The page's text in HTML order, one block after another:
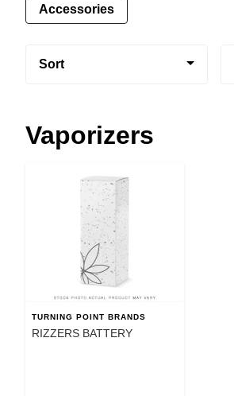
Accessories
Sort
Vaporizers
TURNING POINT BRANDS
RIZZERS BATTERY